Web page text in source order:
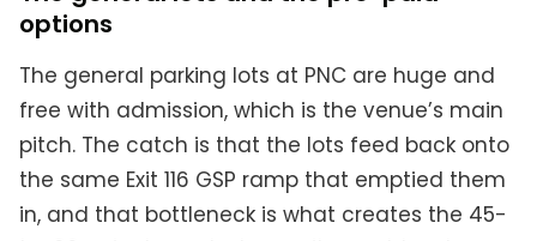
options
The general parking lots at PNC are huge and
free with admission, which is the venue’s main
pitch. The catch is that the lots feed back onto
the same Exit 116 GSP ramp that emptied them
in, and that bottleneck is what creates the 45-